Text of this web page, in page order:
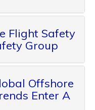
Flight Safety
Group
Offshore
Enter A